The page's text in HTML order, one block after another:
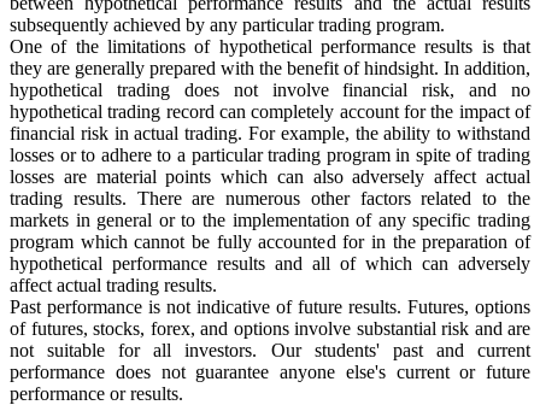
subsequently achieved by any particular trading program.
One of the limitations of hypothetical performance results is that
they are generally prepared with the benefit of hindsight. In addition,
hypothetical trading does not involve financial risk, and no
hypothetical trading record can completely account for the impact of
financial risk in actual trading. For example, the ability to withstand
losses or to adhere to a particular trading program in spite of trading
losses are material points which can also adversely affect actual
trading results. There are numerous other factors related to the
markets in general or to the implementation of any specific trading
program which cannot be fully accounted for in the preparation of
hypothetical performance results and all of which can adversely
affect actual trading results.
Past performance is not indicative of future results. Futures, options
of futures, stocks, forex, and options involve substantial risk and are
not suitable for all investors. Our students' past and current
performance does not guarantee anyone else's current or future
performance or results.